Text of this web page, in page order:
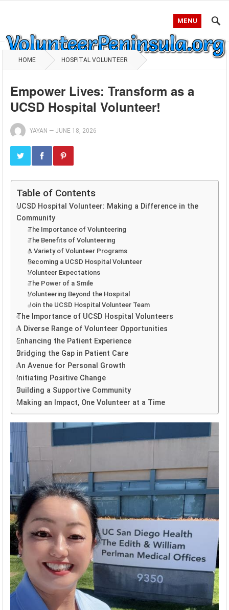
MENU
HOME HOSPITAL VOLUNTEER
Empower Lives: Transform as a
UCSD Hospital Volunteer!
YAYAN — JUNE 18, 2026
Table of Contents
UCSD Hospital Volunteer: Making a Difference in the
Community
The Importance of Volunteering
The Benefits of Volunteering
A Variety of Volunteer Programs
Becoming a UCSD Hospital Volunteer
Volunteer Expectations
The Power of a Smile
Volunteering Beyond the Hospital
Join the UCSD Hospital Volunteer Team
The Importance of UCSD Hospital Volunteers
A Diverse Range of Volunteer Opportunities
Enhancing the Patient Experience
Bridging the Gap in Patient Care
An Avenue for Personal Growth
Initiating Positive Change
Building a Supportive Community
Making an Impact, One Volunteer at a Time